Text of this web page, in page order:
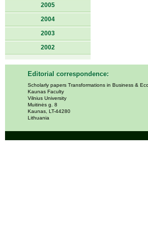
2005
2004
2003
2002
Editorial correspondence:
Scholarly papers Transformations in Business &
Kaunas Faculty
Vilnius University
Muitinės g. 8
Kaunas, LT-44280
Lithuania